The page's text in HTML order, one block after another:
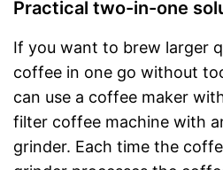
Practical two-in-one
If you want to brew larger
coffee in one go without
can use a coffee maker
filter coffee machine with
grinder. Each time the